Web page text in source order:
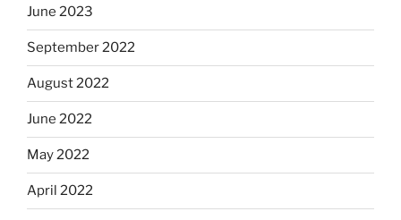
June 2023
September 2022
August 2022
June 2022
May 2022
April 2022